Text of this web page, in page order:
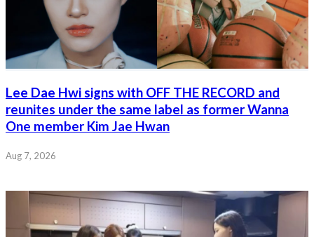
Lee Dae Hwi signs with OFF THE RECORD and
reunites under the same label as former Wanna
One member Kim Jae Hwan
Aug 7, 2026